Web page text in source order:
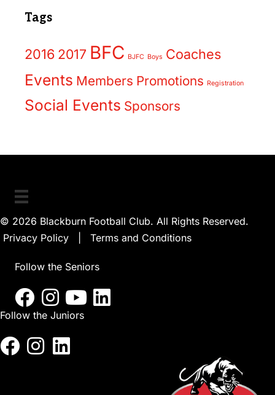
Tags
2016 2017 BFC BJFC Boys Coaches
Events Members Promotions Registration
Social Events Sponsors
© 2026 Blackburn Football Club. All Rights Reserved.
Privacy Policy
Terms and Conditions
Follow the Seniors
Follow the Juniors